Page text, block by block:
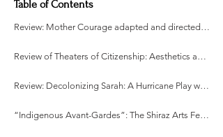
Table of Contents
Review: Mother Courage adapted and directed by Alison Shan Price
Review of Theaters of Citizenship: Aesthetics and Politics of Avant-Garde Performance in Egypt written by Sonali Pahwa
Review: Decolonizing Sarah: A Hurricane Play written and directed by Samer Al-Saber
“Indigenous Avant-Gardes”: The Shiraz Arts Festival and Ritual Performance Theory in 1970s Iran